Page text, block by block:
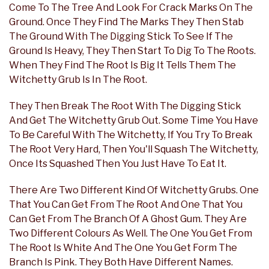
Come To The Tree And Look For Crack Marks On The
Ground. Once They Find The Marks They Then Stab
The Ground With The Digging Stick To See If The
Ground Is Heavy, They Then Start To Dig To The Roots.
When They Find The Root Is Big It Tells Them The
Witchetty Grub Is In The Root.
They Then Break The Root With The Digging Stick
And Get The Witchetty Grub Out. Some Time You Have
To Be Careful With The Witchetty, If You Try To Break
The Root Very Hard, Then You'll Squash The Witchetty,
Once Its Squashed Then You Just Have To Eat It.
There Are Two Different Kind Of Witchetty Grubs. One
That You Can Get From The Root And One That You
Can Get From The Branch Of A Ghost Gum. They Are
Two Different Colours As Well. The One You Get From
The Root Is White And The One You Get Form The
Branch Is Pink. They Both Have Different Names.